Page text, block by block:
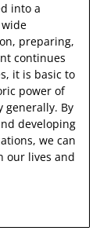
into a
preparing,
continues
it is basic to
power of
generally. By
developing
we can
our lives and